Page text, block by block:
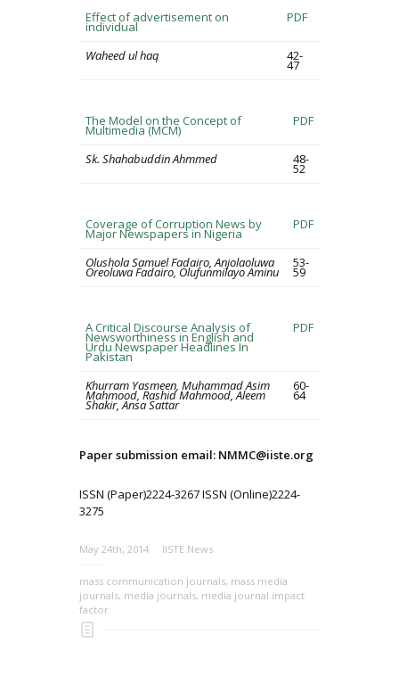
Effect of advertisement on
individual
PDF
Waheed ul haq 42-
47
The Model on the Concept of
Multimedia (MCM)
PDF
Sk. Shahabuddin Ahmmed 48-
52
Coverage of Corruption News by
Major Newspapers in Nigeria
PDF
Olushola Samuel Fadairo, Anjolaoluwa
Oreoluwa Fadairo, Olufunmilayo Aminu
53-
59
A Critical Discourse Analysis of
Newsworthiness in English and
Urdu Newspaper Headlines In
Pakistan
PDF
Khurram Yasmeen, Muhammad Asim
Mahmood, Rashid Mahmood, Aleem
Shakir, Ansa Sattar
60-
64
Paper submission email: NMMC@iiste.org
ISSN (Paper)2224-3267 ISSN (Online)2224-
3275
May 24th, 2014 IISTE News
mass communication journals, mass media
journals, media journals, media journal impact
factor